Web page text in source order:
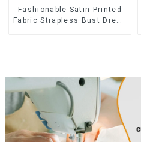
Fashionable Satin Printed
Fabric Strapless Bust Dress